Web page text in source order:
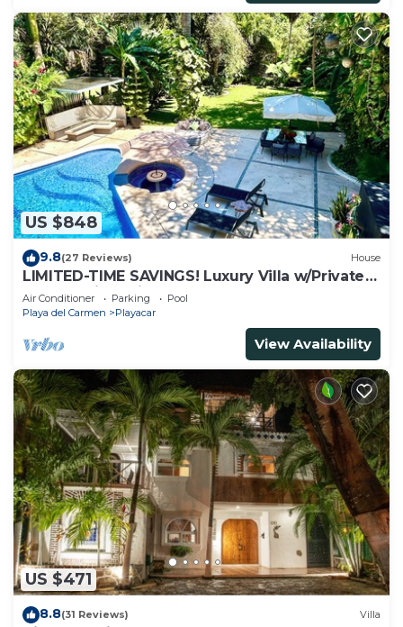
US $848
9.8(27 Reviews) House
LIMITED-TIME SAVINGS! Luxury Villa w/Private
Pool & Daily Maid Included.
Air Conditioner Parking
Pool
Playa del Carmen
Playacar
View Availability
US $471
8.8(31 Reviews) Villa